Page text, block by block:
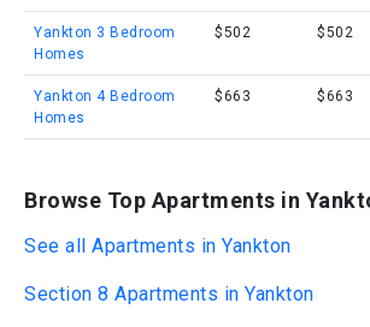
Yankton 3 Bedroom
Homes
$502 $502
Yankton 4 Bedroom
Homes
$663 $663
Browse Top Apartments in
See all Apartments in Yankton
Section 8 Apartments in Yankton